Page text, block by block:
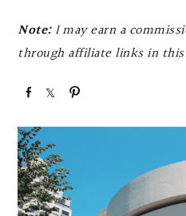
Note:I may earn a
through affiliate links in
r
e